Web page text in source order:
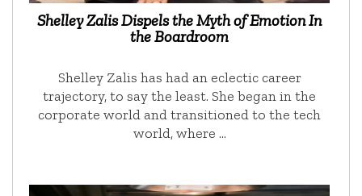
Shelley Zalis Dispels the Myth of Emotion In
the Boardroom
Shelley Zalis has had an eclectic career
trajectory, to say the least. She began in the
corporate world and transitioned to the tech
world, where …